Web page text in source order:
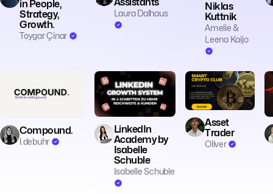
in People,
Strategy,
Growth.
Toygar Çinar
Assistants
Laura Dalhaus
Niklas
Kuttnik
Amelie &
Leena Kaijo
Compound.
l.debuhr
💼 Business
LinkedIn
Academy by
Isabelle
Schuble
Isabelle Schuble
💼 Business
Asset
Trader
Oliver